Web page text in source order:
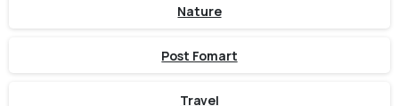
Nature
Post Fomart
Travel